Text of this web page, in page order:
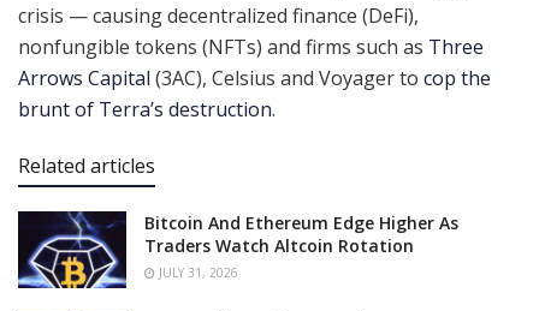
crisis — causing decentralized finance (DeFi),
nonfungible tokens (NFTs) and firms such as Three
Arrows Capital (3AC), Celsius and Voyager to cop the
brunt of Terra’s destruction.
Related articles
Bitcoin And Ethereum Edge Higher As
Traders Watch Altcoin Rotation
JULY 31, 2026